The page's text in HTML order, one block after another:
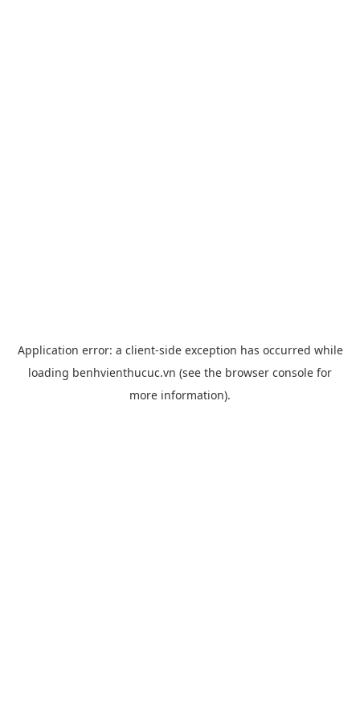
Application error: a client-side exception has occurred while
loading benhvienthucuc.vn (see the browser console for
more information).